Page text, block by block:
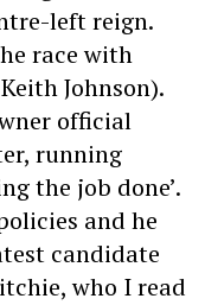
left reign.
race with
Johnson).
official
running
the job done’.
and he
candidate
who I read